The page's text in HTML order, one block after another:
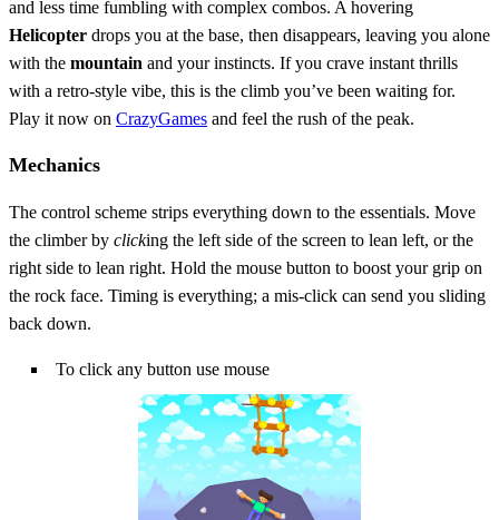
and less time fumbling with complex combos. A hovering
Helicopter drops you at the base, then disappears, leaving you alone
with the mountain and your instincts. If you crave instant thrills
with a retro‑style vibe, this is the climb you’ve been waiting for.
Play it now on CrazyGames and feel the rush of the peak.
Mechanics
The control scheme strips everything down to the essentials. Move
the climber by clicking the left side of the screen to lean left, or the
right side to lean right. Hold the mouse button to boost your grip on
the rock face. Timing is everything; a mis‑click can send you sliding
back down.
To click any button use mouse